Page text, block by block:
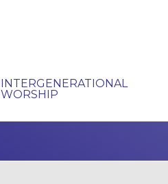
INTERGENERATIONAL
WORSHIP